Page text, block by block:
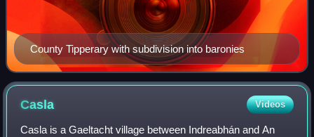
County Tipperary with subdivision into baronies
Casla Videos
Casla is a Gaeltacht village between Indreabhán and An